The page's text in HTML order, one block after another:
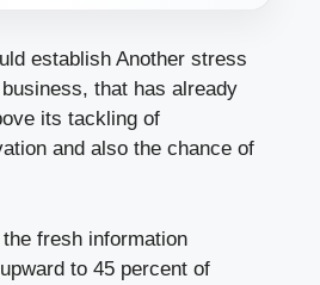
establish Another stress
that has already
its tackling of
and also the chance of
fresh information
to 45 percent of